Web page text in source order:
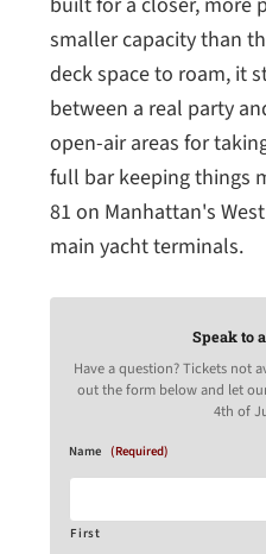
smaller capacity than
deck space to roam, it
between a real party
open-air areas for
full bar keeping things
81 on Manhattan's
main yacht terminals.
Speak to
Have a question? Tickets not
out the form below and let
4th of
Name (Required)
First